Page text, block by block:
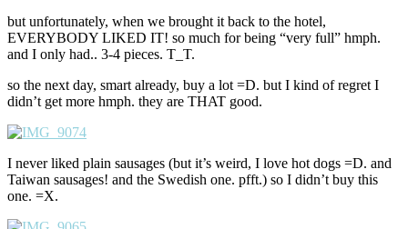
but unfortunately, when we brought it back to the hotel,
EVERYBODY LIKED IT! so much for being “very full” hmph.
and I only had.. 3-4 pieces. T_T.
so the next day, smart already, buy a lot =D. but I kind of regret I
didn’t get more hmph. they are THAT good.
I never liked plain sausages (but it’s weird, I love hot dogs =D. and
Taiwan sausages! and the Swedish one. pfft.) so I didn’t buy this
one. =X.